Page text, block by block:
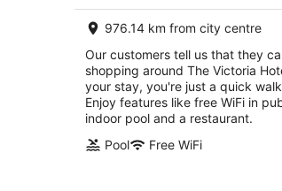
per
night
976.14 km from city centre
Our customers tell us that they
shopping around The Victoria
your stay, you're just a quick
Enjoy features like free WiFi in
indoor pool and a restaurant.
Pool
Free WiFi